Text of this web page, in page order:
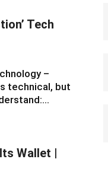
Tech
–
technical, but
Wallet |